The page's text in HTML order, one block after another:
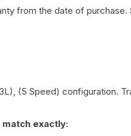
from the date of purchase.
(5 Speed) configuration.
exactly: